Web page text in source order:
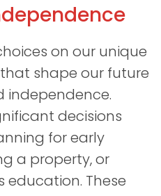
on our unique
shape our future
independence.
decisions
for early
a property, or
education. These